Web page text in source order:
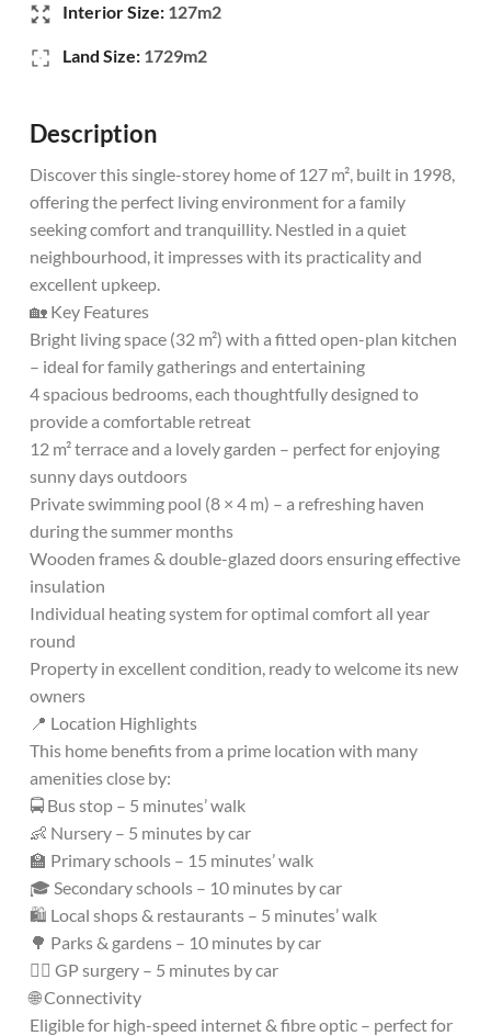
Interior Size: 127m2
Land Size: 1729m2
Description
Discover this single-storey home of 127 m², built in 1998,
offering the perfect living environment for a family
seeking comfort and tranquillity. Nestled in a quiet
neighbourhood, it impresses with its practicality and
excellent upkeep.
🏡 Key Features
Bright living space (32 m²) with a fitted open-plan kitchen
– ideal for family gatherings and entertaining
4 spacious bedrooms, each thoughtfully designed to
provide a comfortable retreat
12 m² terrace and a lovely garden – perfect for enjoying
sunny days outdoors
Private swimming pool (8 × 4 m) – a refreshing haven
during the summer months
Wooden frames & double-glazed doors ensuring effective
insulation
Individual heating system for optimal comfort all year
round
Property in excellent condition, ready to welcome its new
owners
📍 Location Highlights
This home benefits from a prime location with many
amenities close by:
🚍 Bus stop – 5 minutes’ walk
👶 Nursery – 5 minutes by car
🏫 Primary schools – 15 minutes’ walk
🎓 Secondary schools – 10 minutes by car
🛍️ Local shops & restaurants – 5 minutes’ walk
🌳 Parks & gardens – 10 minutes by car
👩‍⚕️ GP surgery – 5 minutes by car
🌐 Connectivity
Eligible for high-speed internet & fibre optic – perfect for